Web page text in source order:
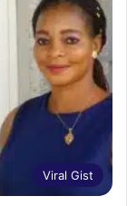
Viral Gist